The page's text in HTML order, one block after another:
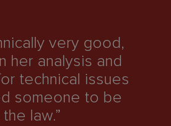
very good,
her analysis and
technical issues
someone to be
law.”